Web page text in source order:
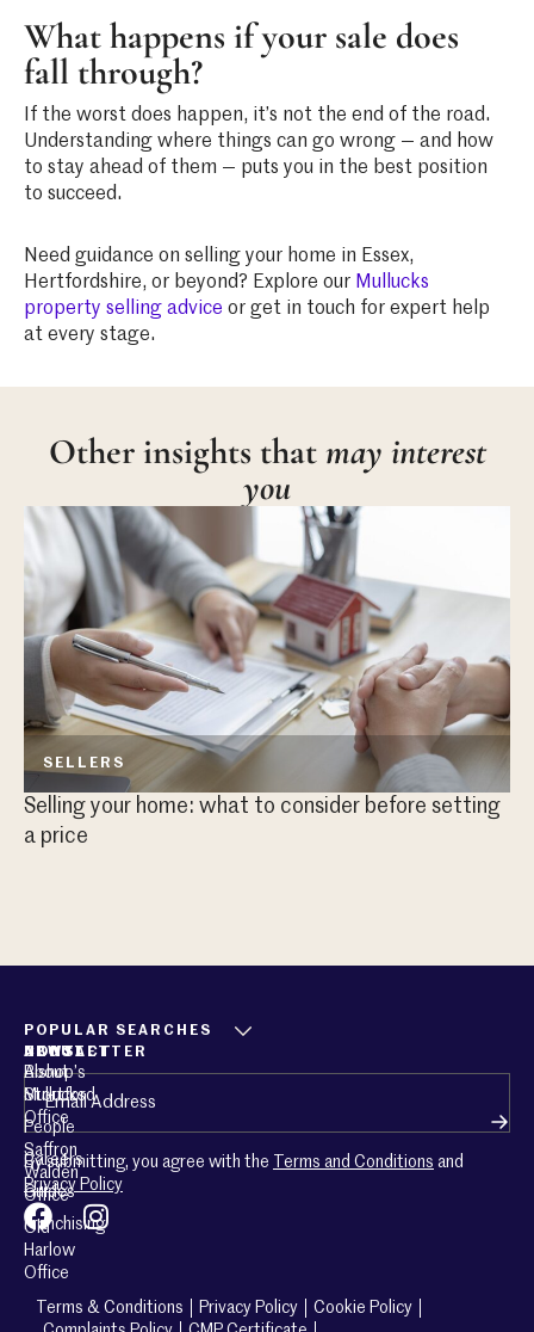
What happens if your sale does
fall through?
If the worst does happen, it’s not the end of the road.
Understanding where things can go wrong — and how
to stay ahead of them — puts you in the best position
to succeed.
Need guidance on selling your home in Essex,
Hertfordshire, or beyond? Explore our Mullucks
property selling advice or get in touch for expert help
at every stage.
Other insights thatmay interest
you
SELLERS
Selling your home: what to consider before setting
a price
POPULAR SEARCHES
ABOUT
About
Mullucks
People
Careers
Guides
Franchising
CONTACT
Bishop’s
Stortford
Office
Saffron
Walden
Office
Old
Harlow
Office
NEWSLETTER
Email (Required)
By submitting, you agree with the Terms and Conditions and
Privacy Policy
Terms & Conditions Privacy Policy
Cookie Policy